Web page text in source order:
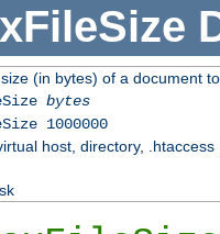
(in bytes) of a document
bytes
1000000
host, directory, .htaccess